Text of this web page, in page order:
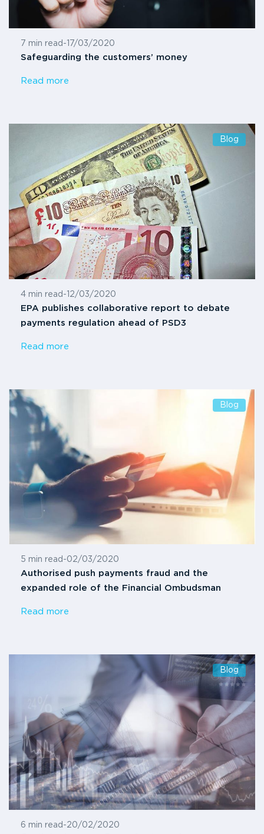
7 min read - 17/03/2020
Safeguarding the customers’ money
Read more
Blog
4 min read - 12/03/2020
EPA publishes collaborative report to debate
payments regulation ahead of PSD3
Read more
Blog
5 min read -02/03/2020
Authorised push payments fraud and the
expanded role of the Financial Ombudsman
Read more
Blog
6 min read -20/02/2020